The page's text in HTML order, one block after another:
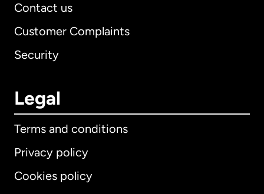
Contact us
Customer Complaints
Security
Legal
Terms and conditions
Privacy policy
Cookies policy